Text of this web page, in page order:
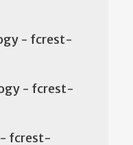
- fcrest-
- fcrest-
- fcrest-